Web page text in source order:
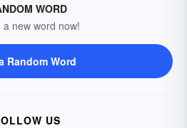
WORD
a new word now!
Random Word
US